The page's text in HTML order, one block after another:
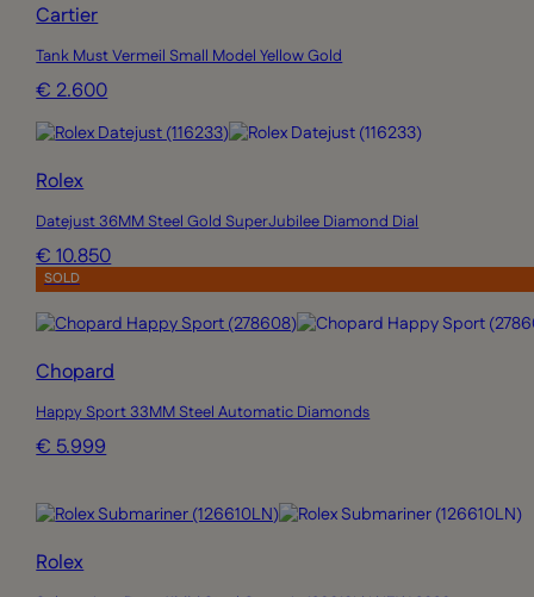
Cartier
Tank Must Vermeil Small Model Yellow Gold
€ 2.600
Rolex
Datejust 36MM Steel Gold SuperJubilee Diamond Dial
€ 10.850
SOLD
Chopard
Happy Sport 33MM Steel Automatic Diamonds
€ 5.999
Rolex